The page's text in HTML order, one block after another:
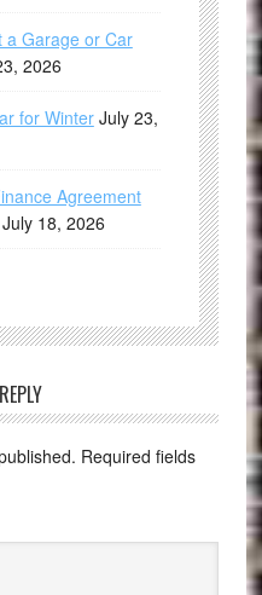
a Garage or Car
2026
for Winter July 23,
Agreement
July 18, 2026
Required fields